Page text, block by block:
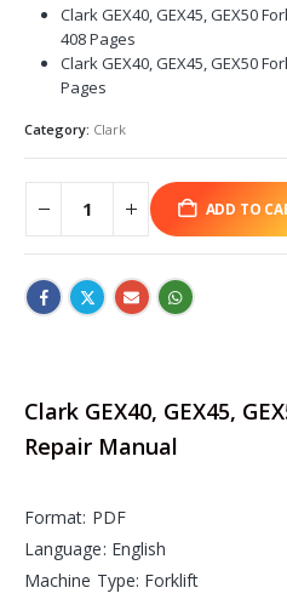
Clark GEX40, GEX45, GEX50
408 Pages
Clark GEX40, GEX45, GEX50
Pages
Category: Clark
ADD TO
Clark GEX40, GEX45,
Repair Manual
Format: PDF
Language: English
Machine Type: Forklift